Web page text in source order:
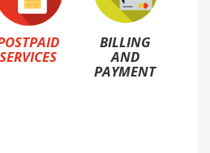
SERVICES
BILLING
AND
PAYMENT